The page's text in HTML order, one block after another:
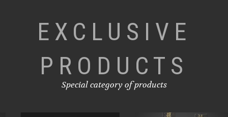
EXCLUSIVE
PRODUCTS
Special category of products